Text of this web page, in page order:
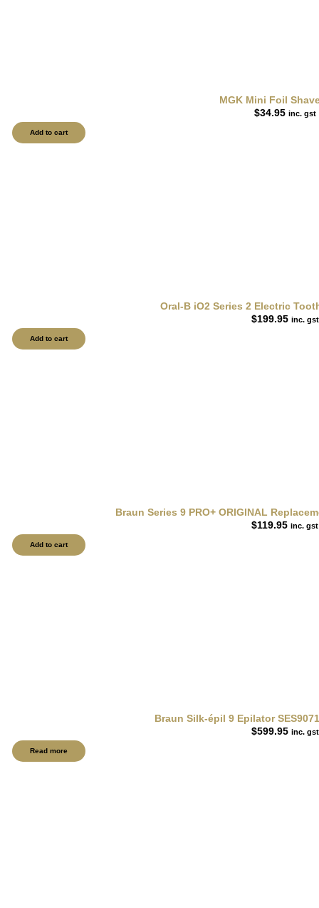
MGK Mini Foil
$34.95 inc. gst
Add to cart
Oral-B iO2 Series 2 Electric
$199.95 inc. gst
Add to cart
Braun Series 9 PRO+ ORIGINAL
$119.95 inc. gst
Add to cart
Braun Silk-épil 9 Epilator
$599.95 inc. gst
Read more